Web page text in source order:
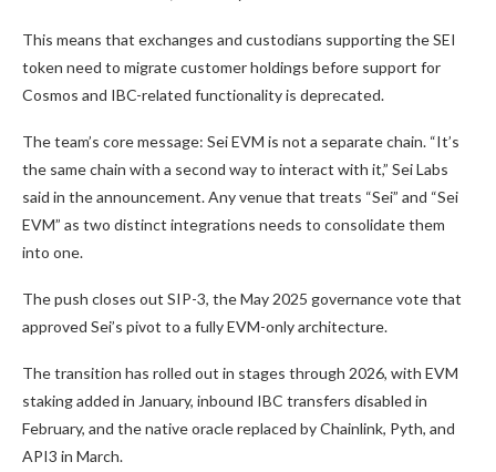
This means that exchanges and custodians supporting the SEI
token need to migrate customer holdings before support for
Cosmos and IBC-related functionality is deprecated.
The team’s core message: Sei EVM is not a separate chain. “It’s
the same chain with a second way to interact with it,” Sei Labs
said in the announcement. Any venue that treats “Sei” and “Sei
EVM” as two distinct integrations needs to consolidate them
into one.
The push closes out SIP-3, the May 2025 governance vote that
approved Sei’s pivot to a fully EVM-only architecture.
The transition has rolled out in stages through 2026, with EVM
staking added in January, inbound IBC transfers disabled in
February, and the native oracle replaced by Chainlink, Pyth, and
API3 in March.